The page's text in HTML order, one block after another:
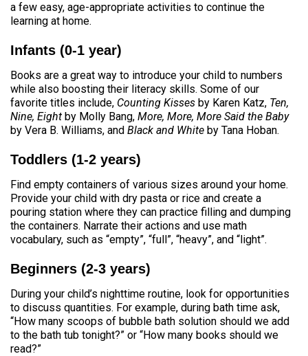
a few easy, age-appropriate activities to continue the
learning at home.
Infants (0-1 year)
Books are a great way to introduce your child to numbers
while also boosting their literacy skills. Some of our
favorite titles include, Counting Kisses by Karen Katz, Ten,
Nine, Eight by Molly Bang, More, More, More Said the Baby
by Vera B. Williams, and Black and White by Tana Hoban.
Toddlers (1-2 years)
Find empty containers of various sizes around your home.
Provide your child with dry pasta or rice and create a
pouring station where they can practice filling and dumping
the containers. Narrate their actions and use math
vocabulary, such as “empty”, “full”, “heavy”, and “light”.
Beginners (2-3 years)
During your child’s nighttime routine, look for opportunities
to discuss quantities. For example, during bath time ask,
“How many scoops of bubble bath solution should we add
to the bath tub tonight?” or “How many books should we
read?”